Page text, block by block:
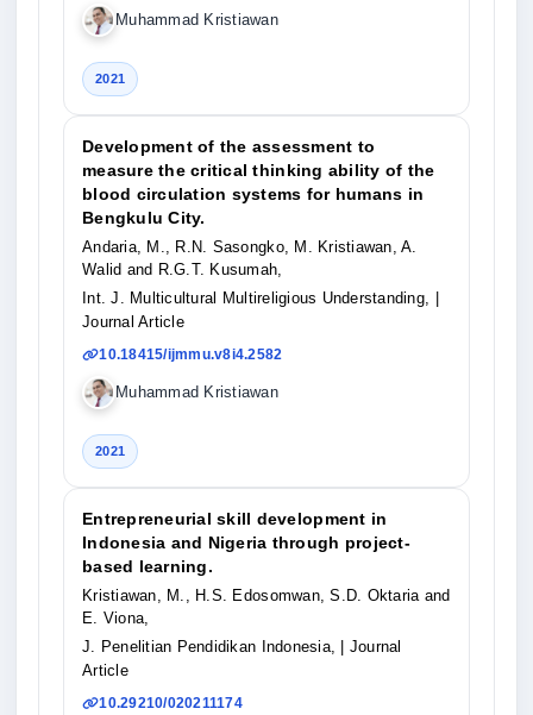
Muhammad Kristiawan
2021
Development of the assessment to
measure the critical thinking ability of the
blood circulation systems for humans in
Bengkulu City.
Andaria, M., R.N. Sasongko, M. Kristiawan, A.
Walid and R.G.T. Kusumah,
Int. J. Multicultural Multireligious Understanding,
Journal Article
10.18415/ijmmu.v8i4.2582
Muhammad Kristiawan
2021
Entrepreneurial skill development in
Indonesia and Nigeria through project-
based learning.
Kristiawan, M., H.S. Edosomwan, S.D. Oktaria and
E. Viona,
J. Penelitian Pendidikan Indonesia,
| Journal
Article
10.29210/020211174